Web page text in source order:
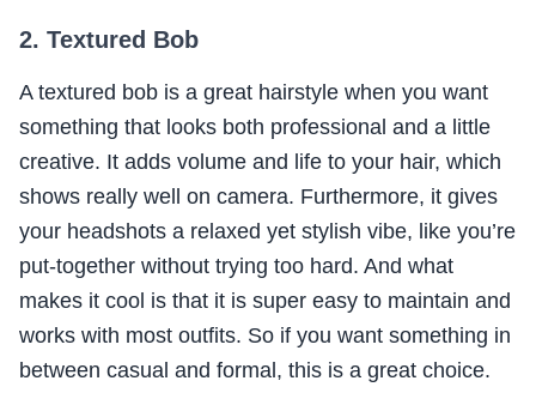
2. Textured Bob
A textured bob is a great hairstyle when you want
something that looks both professional and a little
creative. It adds volume and life to your hair, which
shows really well on camera. Furthermore, it gives
your headshots a relaxed yet stylish vibe, like you’re
put-together without trying too hard. And what
makes it cool is that it is super easy to maintain and
works with most outfits. So if you want something in
between casual and formal, this is a great choice.